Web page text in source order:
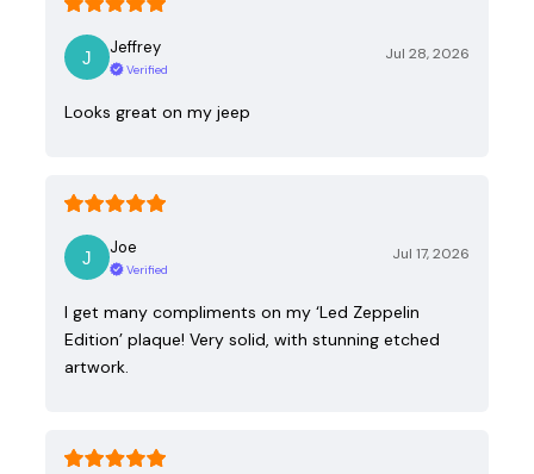
Jeffrey
Verified
Jul 28, 2026
Looks great on my jeep
Joe
Verified
Jul 17, 2026
I get many compliments on my ‘Led Zeppelin
Edition’ plaque! Very solid, with stunning etched
artwork.